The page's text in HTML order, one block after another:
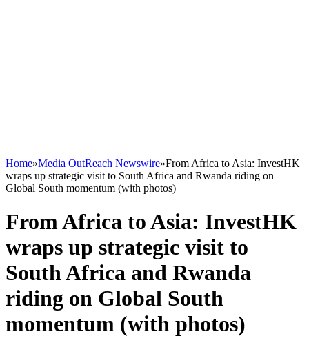
Home»Media OutReach Newswire»From Africa to Asia: InvestHK
wraps up strategic visit to South Africa and Rwanda riding on
Global South momentum (with photos)
From Africa to Asia: InvestHK
wraps up strategic visit to
South Africa and Rwanda
riding on Global South
momentum (with photos)